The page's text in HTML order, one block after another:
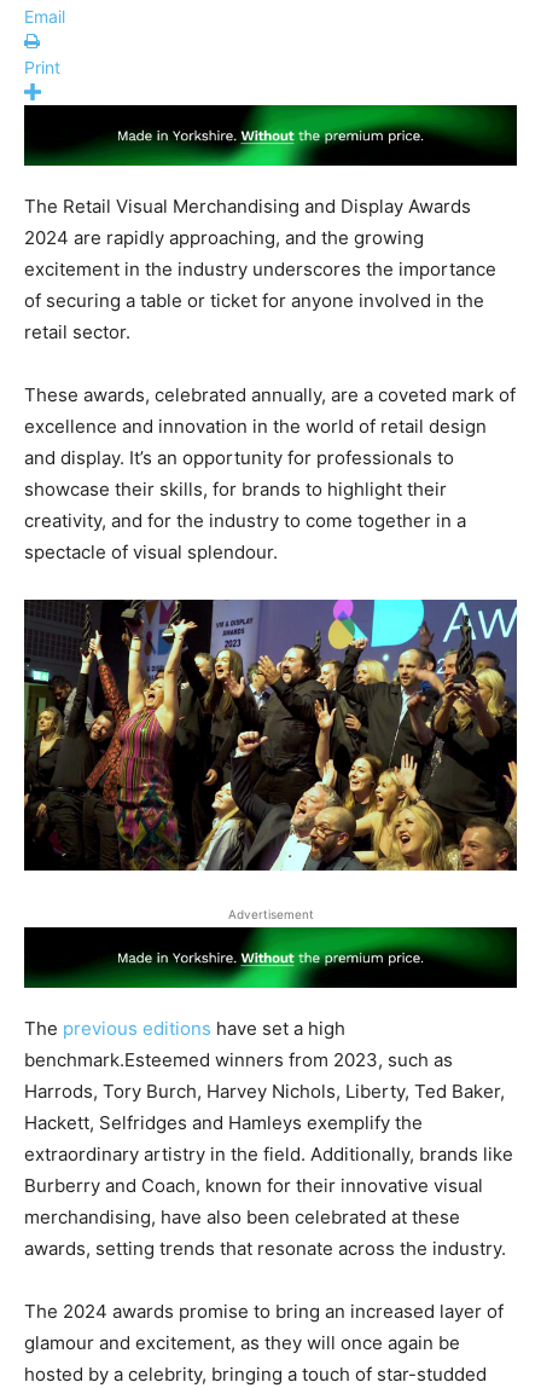
Email
Print
The Retail Visual Merchandising and Display Awards
2024 are rapidly approaching, and the growing
excitement in the industry underscores the importance
of securing a table or ticket for anyone involved in the
retail sector.
These awards, celebrated annually, are a coveted mark of
excellence and innovation in the world of retail design
and display. It’s an opportunity for professionals to
showcase their skills, for brands to highlight their
creativity, and for the industry to come together in a
spectacle of visual splendour.
Advertisement
The previous editions have set a high
benchmark.Esteemed winners from 2023, such as
Harrods, Tory Burch, Harvey Nichols, Liberty, Ted Baker,
Hackett, Selfridges and Hamleys exemplify the
extraordinary artistry in the field. Additionally, brands like
Burberry and Coach, known for their innovative visual
merchandising, have also been celebrated at these
awards, setting trends that resonate across the industry.
The 2024 awards promise to bring an increased layer of
glamour and excitement, as they will once again be
hosted by a celebrity, bringing a touch of star-studded